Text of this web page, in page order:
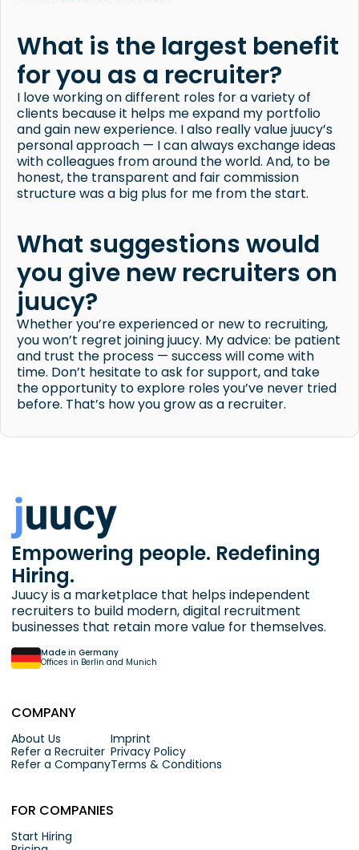
What is the largest benefit
for you as a recruiter?
I love working on different roles for a variety of
clients because it helps me expand my portfolio
and gain new experience. I also really value juucy’s
personal approach — I can always exchange ideas
with colleagues from around the world. And, to be
honest, the transparent and fair commission
structure was a big plus for me from the start.
What suggestions would
you give new recruiters on
juucy?
Whether you’re experienced or new to recruiting,
you won’t regret joining juucy. My advice: be patient
and trust the process — success will come with
time. Don’t hesitate to ask for support, and take
the opportunity to explore roles you’ve never tried
before. That’s how you grow as a recruiter.
Empowering people. Redefining
Hiring.
Juucy is a marketplace that helps independent
recruiters to build modern, digital recruitment
businesses that retain more value for themselves.
Made in Germany
Offices in Berlin and Munich
COMPANY
About Us
Refer a Recruiter
Refer a Company
Imprint
Privacy Policy
Terms & Conditions
FOR COMPANIES
Start Hiring